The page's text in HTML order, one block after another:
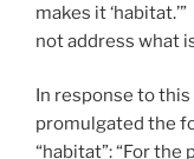
makes it ‘habitat.’”
not address what
In response to this
promulgated the
“habitat”: “For